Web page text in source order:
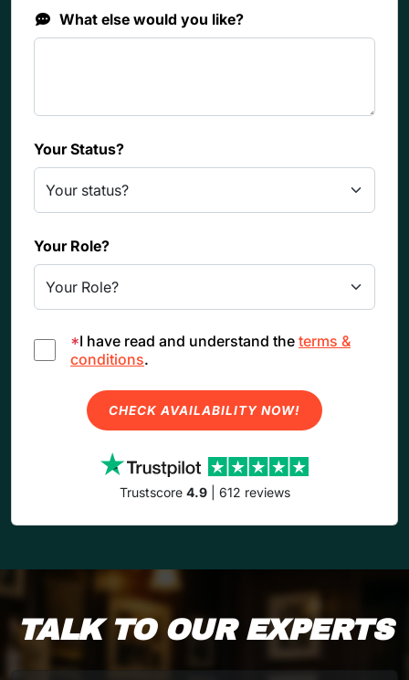
What else would you like?
Your Status?
Your Role?
*I have read and understand the terms &
conditions.
CHECK AVAILABILITY NOW!
Trustscore 4.9| 612 reviews
TALK TO OUR EXPERTS